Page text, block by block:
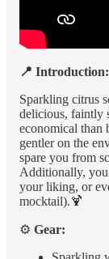
📍 Introduction:
Sparkling citrus
delicious, faintly
economical than
gentler on the
spare you from
Additionally,
your liking, or
mocktail).🍹
⚙️ Gear: